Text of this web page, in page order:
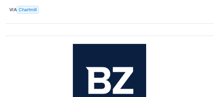
VIA Chartmill